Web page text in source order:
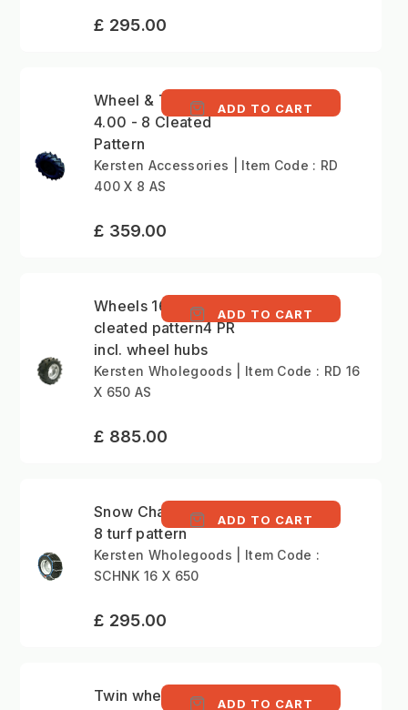
£ 295.00
Wheel & Tyre (Pair)
4.00 - 8 Cleated
Pattern
ADD TO CART
Kersten Accessories | Item Code : RD
400 X 8 AS
£ 359.00
Wheels 16x6.50-8
cleated pattern4 PR
incl. wheel hubs
ADD TO CART
Kersten Wholegoods | Item Code : RD 16
X 650 AS
£ 885.00
Snow Chains 16x6.50-
8 turf pattern
ADD TO CART
Kersten Wholegoods | Item Code :
SCHNK 16 X 650
£ 295.00
Twin wheelset 5.00-ADD TO CART